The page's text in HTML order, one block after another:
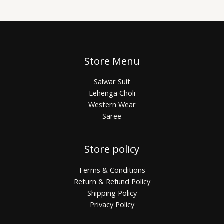
Store Menu
Salwar Suit
Lehenga Choli
Western Wear
Saree
Store policy
Terms & Conditions
Return & Refund Policy
Shipping Policy
Privacy Policy